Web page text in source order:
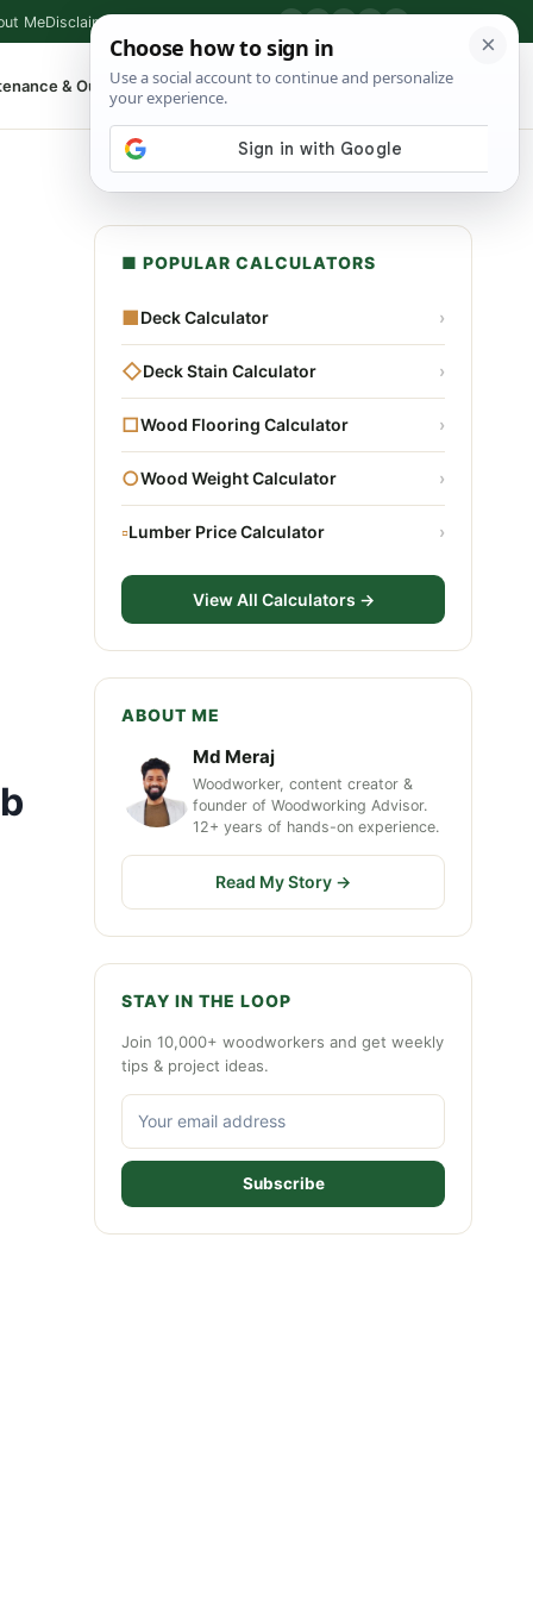
MeDisclaimer
& Outdoor ▾ ⌕ Shop Tools
■ POPULAR CALCULATORS
■Deck Calculator ›
◇Deck Stain Calculator ›
□Wood Flooring Calculator ›
○Wood Weight Calculator ›
▫Lumber Price Calculator ›
View All Calculators →
ABOUT ME
Md Meraj
Woodworker, content creator &
founder of Woodworking Advisor.
12+ years of hands-on experience.
Read My Story →
STAY IN THE LOOP
Join 10,000+ woodworkers and get weekly
tips & project ideas.
Subscribe